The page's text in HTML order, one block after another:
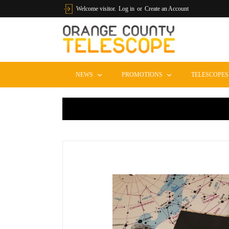
Welcome visitor. Log in or Create an Account
NEWS EXPANDPROMOTIONS EXPANDTELESCOPES